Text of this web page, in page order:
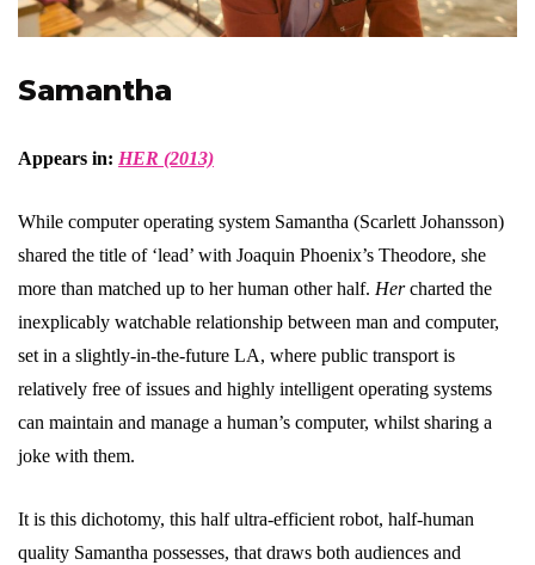
Samantha
Appears in: HER (2013)
While computer operating system Samantha (Scarlett Johansson)
shared the title of ‘lead’ with Joaquin Phoenix’s Theodore, she
more than matched up to her human other half. Hercharted the
inexplicably watchable relationship between man and computer,
set in a slightly-in-the-future LA, where public transport is
relatively free of issues and highly intelligent operating systems
can maintain and manage a human’s computer, whilst sharing a
joke with them.
It is this dichotomy, this half ultra-efficient robot, half-human
quality Samantha possesses, that draws both audiences and